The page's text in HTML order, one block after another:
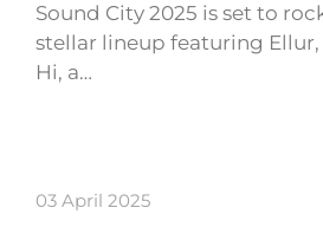
Sound City 2025 is set to
stellar lineup featuring Ellur,
Hi, a…
03 April 2025